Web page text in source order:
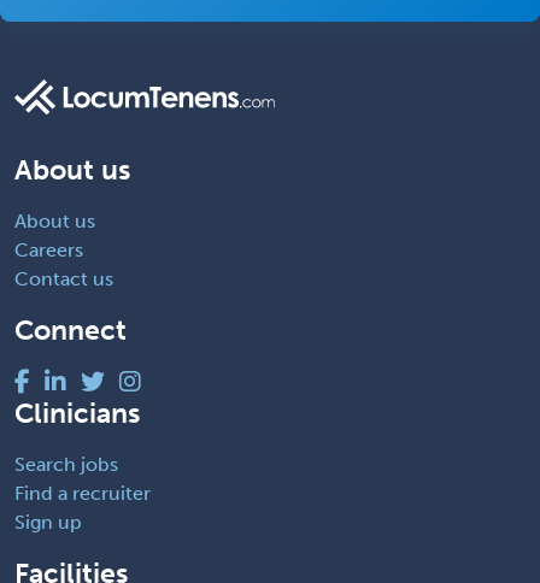
About us
About us
Careers
Contact us
Connect
Clinicians
Search jobs
Find a recruiter
Sign up
Facilities